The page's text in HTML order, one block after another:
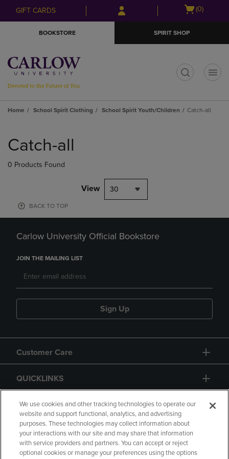
Skip
to
Skip
to
menu
GIFT CARDS
Open
(0)
BOOKSTORE SPIRIT SHOP
Home School Spirit Clothing School Spirit Youth/Children Catch-all
products
Catch-all
0 Products Found
View 30
BACK TO TOP
Carlow University Official Bookstore
JOIN THE MAILING LIST
Sign Up
Customer Care
QUICKLINKS
GIFT CARD
We use cookies and other tracking technologies to operate our
website and support functional, analytics, and advertising
purposes. These technologies may collect information about
your interactions with our site and may share that information
with service providers and partners. You can accept or reject
optional cookies or manage your preferences using the options